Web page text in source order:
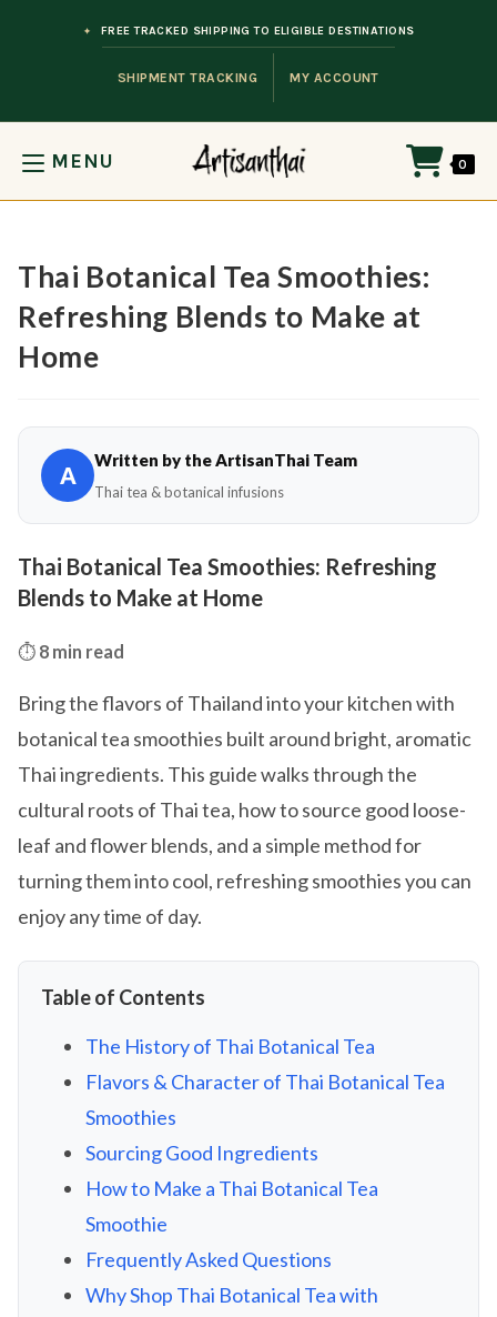
SHIPMENT TRACKING MY ACCOUNT
FREE TRACKED SHIPPING TO ELIGIBLE DESTINATIONS
MENU 0
Thai Botanical Tea Smoothies:
Refreshing Blends to Make at
Home
A
Written by the ArtisanThai Team
Thai tea & botanical infusions
Thai Botanical Tea Smoothies: Refreshing
Blends to Make at Home
⏱️ 8 min read
Bring the flavors of Thailand into your kitchen with
botanical tea smoothies built around bright, aromatic
Thai ingredients. This guide walks through the
cultural roots of Thai tea, how to source good loose-
leaf and flower blends, and a simple method for
turning them into cool, refreshing smoothies you can
enjoy any time of day.
Table of Contents
The History of Thai Botanical Tea
Flavors & Character of Thai Botanical Tea
Smoothies
Sourcing Good Ingredients
How to Make a Thai Botanical Tea
Smoothie
Frequently Asked Questions
Why Shop Thai Botanical Tea with